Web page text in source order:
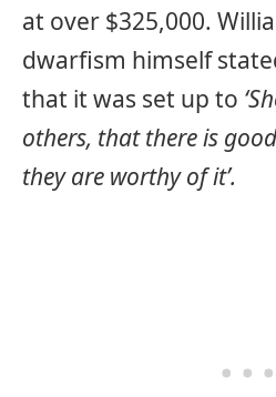
at over $325,000.
dwarfism himself
that it was set up to
others, that there is
they are worthy of it’.